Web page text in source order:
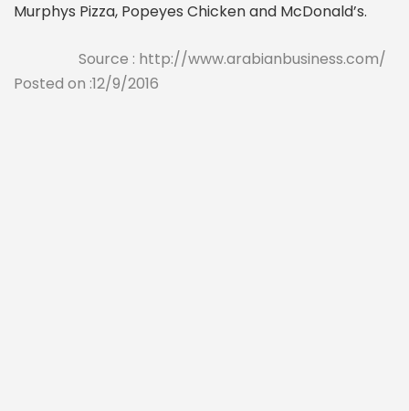
Murphys Pizza, Popeyes Chicken and McDonald’s.
Source : http://www.arabianbusiness.com/
Posted on :12/9/2016